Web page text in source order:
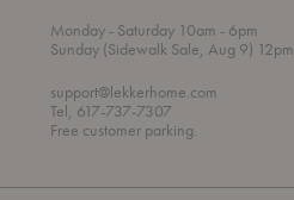
Mondayt
h
o
u
g
- Saturday 10am
o
- 6pm
Sunday (Sidewalk Sale, Aug 9) 12pm
support@lekkerhome.com
Tel, 617-737-7307
Free customer parking.